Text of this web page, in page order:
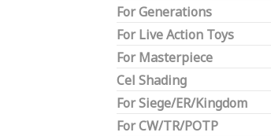
For Generations
For Live Action Toys
For Masterpiece
Cel Shading
For Siege/ER/Kingdom
For CW/TR/POTP